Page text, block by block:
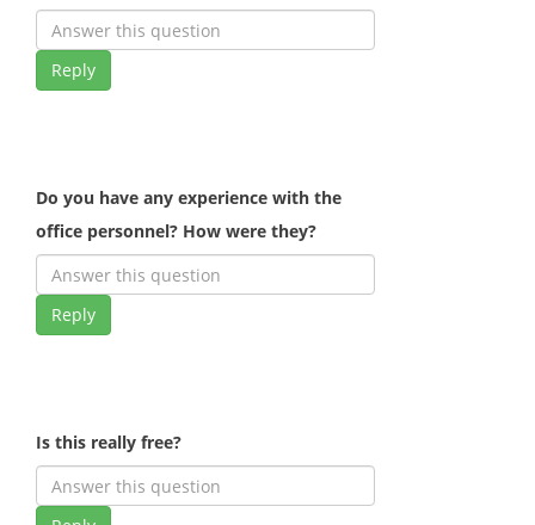
Reply
Do you have any experience with the
office personnel? How were they?
Reply
Is this really free?